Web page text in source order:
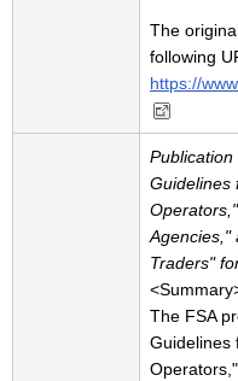
The
following
https://
Guidelines
Agencies,"
Traders"
The FSA
Guidelines